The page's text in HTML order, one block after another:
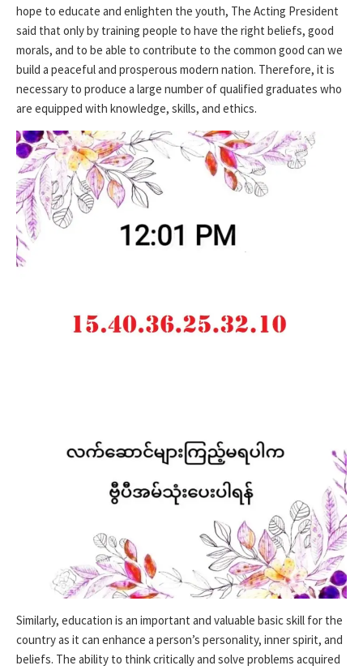
hope to educate and enlighten the youth, The Acting President
said that only by training people to have the right beliefs, good
morals, and to be able to contribute to the common good can we
build a peaceful and prosperous modern nation. Therefore, it is
necessary to produce a large number of qualified graduates who
are equipped with knowledge, skills, and ethics.
Similarly, education is an important and valuable basic skill for the
country as it can enhance a person’s personality, inner spirit, and
beliefs. The ability to think critically and solve problems acquired